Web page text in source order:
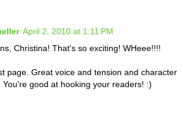
April 2, 2010 at 1:11 PM
Christina! That's so exciting! WHeee!!!!
page. Great voice and tension and character
You're good at hooking your readers! :)